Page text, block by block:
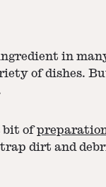
in
of dishes.
bit of
dirt and